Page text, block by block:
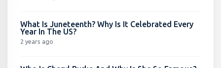
What Is Juneteenth? Why Is It Celebrated Every
Year In The US?
2 years ago